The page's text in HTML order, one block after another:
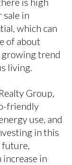
in
which can
of about
growing trend
living.
Group,
friendly
use, and
in this
future,
in